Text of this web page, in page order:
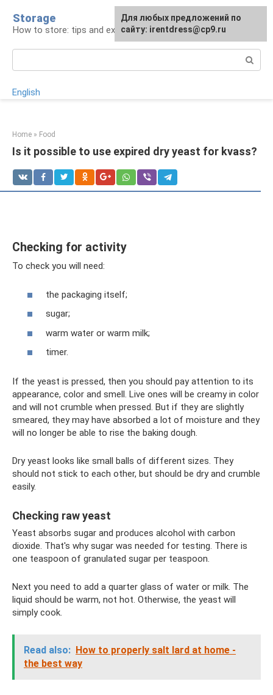
content
Storage
How to store: tips and experience
English
Home » Food
Is it possible to use expired dry yeast for kvass?
Checking for activity
To check you will need:
the packaging itself;
sugar;
warm water or warm milk;
timer.
If the yeast is pressed, then you should pay attention to its
appearance, color and smell. Live ones will be creamy in color
and will not crumble when pressed. But if they are slightly
smeared, they may have absorbed a lot of moisture and they
will no longer be able to rise the baking dough.
Dry yeast looks like small balls of different sizes. They
should not stick to each other, but should be dry and crumble
easily.
Checking raw yeast
Yeast absorbs sugar and produces alcohol with carbon
dioxide. That's why sugar was needed for testing. There is
one teaspoon of granulated sugar per teaspoon.
Next you need to add a quarter glass of water or milk. The
liquid should be warm, not hot. Otherwise, the yeast will
simply cook.
Read also: How to properly salt lard at home -
the best way
For any suggestions regarding
the site:[email protected]
Для любых предложений по
сайту: irentdress@cp9.ru